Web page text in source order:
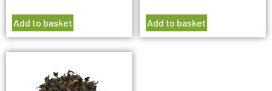
Add to basket Add to basket